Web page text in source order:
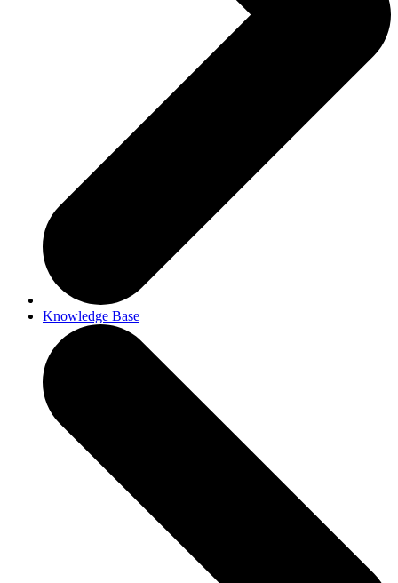
Knowledge Base